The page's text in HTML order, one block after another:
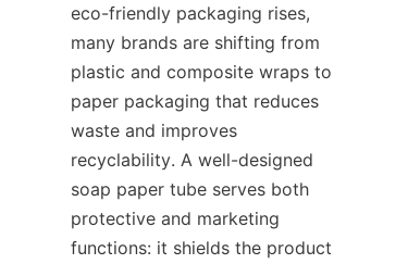
eco-friendly packaging rises,
many brands are shifting from
plastic and composite wraps to
paper packaging that reduces
waste and improves
recyclability. A well-designed
soap paper tube serves both
protective and marketing
functions: it shields the product